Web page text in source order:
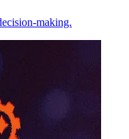
making.